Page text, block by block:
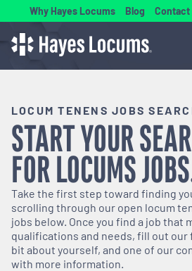
Why Hayes Locums Blog Contact
LOCUM TENENS JOBS
START YOUR
FORLOCUMS
Take the first step toward finding
scrolling through our open locum
jobs below. Once you find a job that
qualifications and needs, fill out our
bit about yourself, and one of our
with more information.